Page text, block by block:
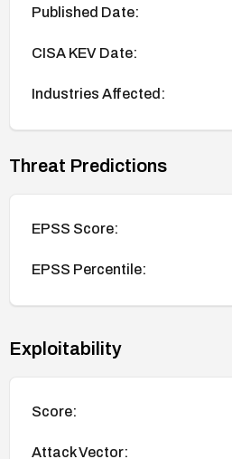
Published Date:
CISA KEV Date:
Industries Affected:
Threat Predictions
EPSS Score:
EPSS Percentile:
Exploitability
Score:
Attack Vector: